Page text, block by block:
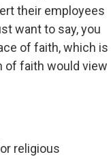
their employees
want to say, you
of faith, which is
of faith would view
religious